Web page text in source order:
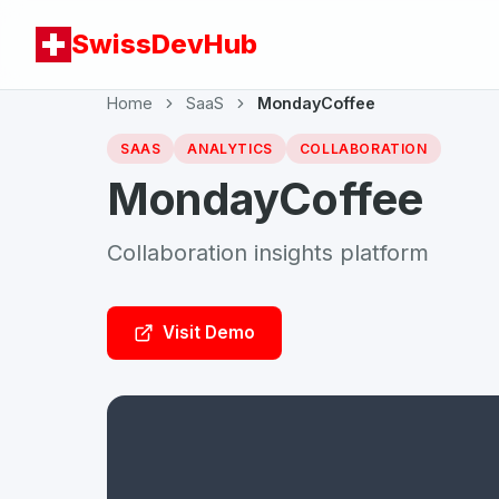
SwissDevHub
Home SaaS MondayCoffee
SAAS ANALYTICS COLLABORATION
MondayCoffee
Collaboration insights platform
Visit Demo